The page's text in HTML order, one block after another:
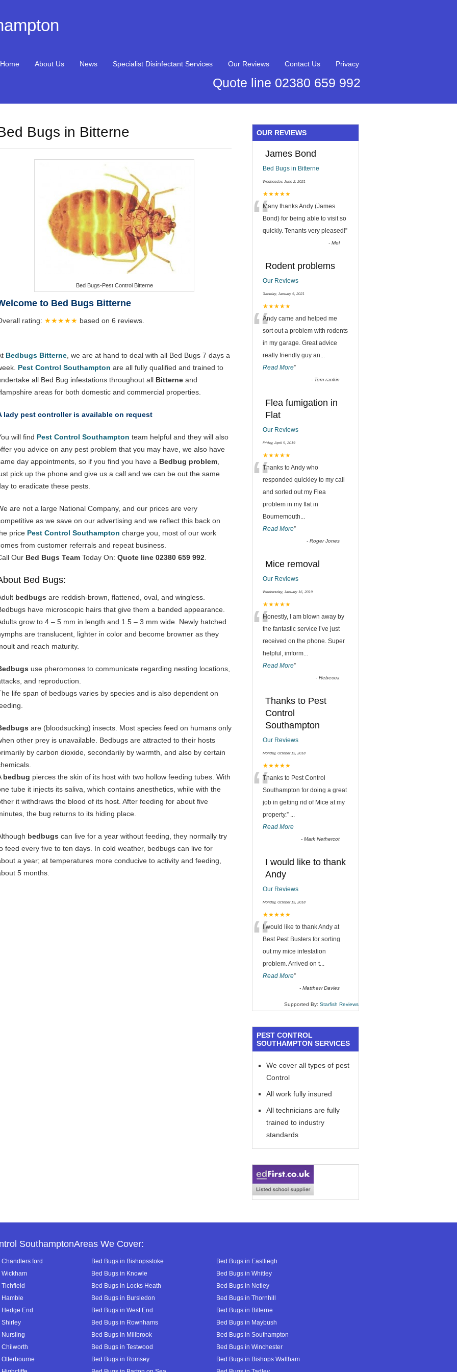
Home About Us News Specialist Disinfectant Services Our Reviews Contact Us Privacy
Quote line 02380 659 992
Bugs in Bitterne
Bed Bugs-Pest Control Bitterne
to Bed Bugs Bitterne
rating: ★★★★★ based on 6 reviews.
Bedbugs Bitterne , we are at hand to deal with all Bed Bugs 7 days a
Pest Control Southampton are all fully qualified and trained to
all Bed Bug infestations throughout all Bitterne and
areas for both domestic and commercial properties.
lady pest controller is available on request
will find Pest Control Southampton team helpful and they will also
you advice on any pest problem that you may have, we also have
day appointments, so if you find you have a Bedbug problem
pick up the phone and give us a call and we can be out the same
to eradicate these pests.
are not a large National Company, and our prices are very
as we save on our advertising and we reflect this back on
price Pest Control Southampton charge you, most of our work
from customer referrals and repeat business.
Our Bed Bugs Team Today On: Quote line 02380 659 992
Bed Bugs:
bedbugs are reddish-brown, flattened, oval, and wingless.
have microscopic hairs that give them a banded appearance.
grow to 4 – 5 mm in length and 1.5 – 3 mm wide. Newly hatched
are translucent, lighter in color and become browner as they
and reach maturity.
use pheromones to communicate regarding nesting locations,
and reproduction.
life span of bedbugs varies by species and is also dependent on
are (bloodsucking) insects. Most species feed on humans only
other prey is unavailable. Bedbugs are attracted to their hosts
by carbon dioxide, secondarily by warmth, and also by certain
bedbug pierces the skin of its host with two hollow feeding tubes. With
tube it injects its saliva, which contains anesthetics, while with the
it withdraws the blood of its host. After feeding for about five
the bug returns to its hiding place.
bedbugs can live for a year without feeding, they normally try
feed every five to ten days. In cold weather, bedbugs can live for
a year; at temperatures more conducive to activity and feeding,
5 months.
OUR REVIEWS
James Bond
Bed Bugs in Bitterne
Wednesday, June 2, 2021
★★★★★
“Many thanks Andy (James
Bond) for being able to visit so
quickly. Tenants very pleased!”
-Mel
Rodent problems
Our Reviews
Tuesday, January 5, 2021
★★★★★
“Andy came and helped me
sort out a problem with rodents
in my garage. Great advice
really friendly guy an...
Read More”
- Tom rankin
Flea fumigation in
Flat
Our Reviews
Friday, April 5, 2019
★★★★★
“Thanks to Andy who
responded quickley to my call
and sorted out my Flea
problem in my flat in
Bournemouth...
Read More”
-Roger Jones
Mice removal
Our Reviews
Wednesday, January 16, 2019
★★★★★
“Honestly, I am blown away by
the fantastic service I’ve just
received on the phone. Super
helpful, imform...
Read More”
-Rebecca
Thanks to Pest
Control
Southampton
Our Reviews
Monday, October 15, 2018
★★★★★
“Thanks to Pest Control
Southampton for doing a great
job in getting rid of Mice at my
property.” ...
Read More
-Mark Nethercot
I would like to thank
Andy
Our Reviews
Monday, October 15, 2018
★★★★★
“I would like to thank Andy at
Best Pest Busters for sorting
out my mice infestation
problem. Arrived on t...
Read More”
-Matthew Davies
Supported By: Starfish Reviews
PEST CONTROL
SOUTHAMPTON SERVICES
We cover all types of pest
Control
All work fully insured
All technicians are fully
trained to industry
standards
SouthamptonAreas We Cover:
ford Bed Bugs in Bishopsstoke
Bed Bugs in Eastliegh
Wickham
Bed Bugs in Knowle
Bed Bugs in Whitley
Tichfield
Bed Bugs in Locks Heath
Bed Bugs in Netley
Hamble
Bed Bugs in Bursledon
Bed Bugs in Thornhill
End
Bed Bugs in West End
Bed Bugs in Bitterne
Shirley
Bed Bugs in Rownhams
Bed Bugs in Maybush
Nursling
Bed Bugs in Millbrook
Bed Bugs in Southampton
Chilworth
Bed Bugs in Testwood
Bed Bugs in Winchester
Bed Bugs in Romsey
Bed Bugs in Bishops Waltham